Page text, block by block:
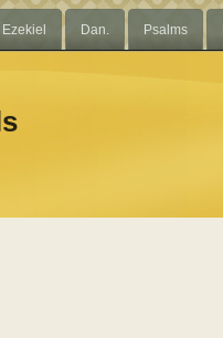
Ezekiel Dan. Psalms